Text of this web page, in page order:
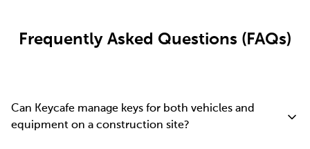
Frequently Asked Questions (FAQs)
Can Keycafe manage keys for both vehicles and
equipment on a construction site?